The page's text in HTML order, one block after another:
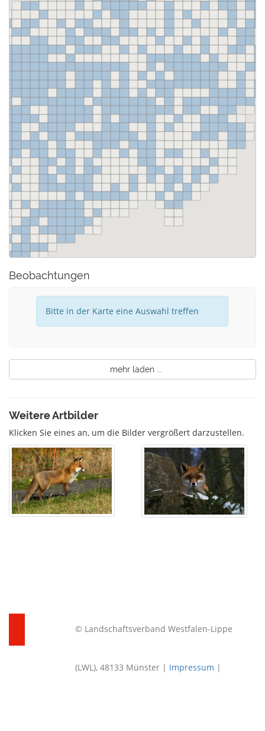
Beobachtungen
Bitte in der Karte eine Auswahl treffen
mehr laden ...
Weitere Artbilder
Klicken Sie eines an, um die Bilder vergrößert darzustellen.
© Landschaftsverband Westfalen-Lippe
(LWL), 48133 Münster | Impressum |